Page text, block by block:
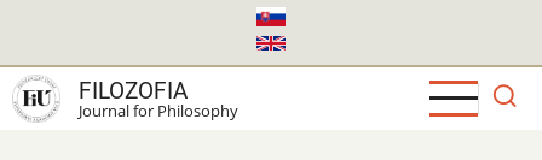
main
content
FILOZOFIA
Journal for Philosophy